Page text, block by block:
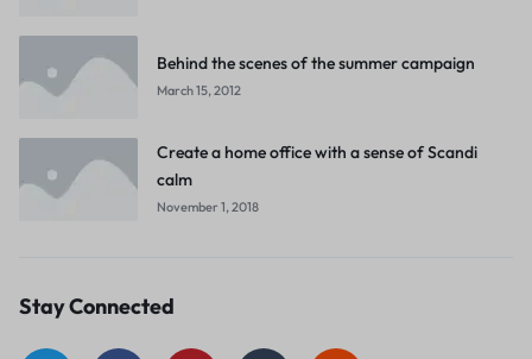
Behind the scenes of the summer campaign
March 15, 2012
Create a home office with a sense of Scandi
calm
November 1, 2018
Stay Connected